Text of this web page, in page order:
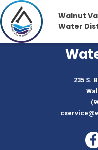
Walnut
Water
235 S.